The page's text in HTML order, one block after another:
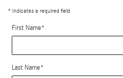
* Indicates a required field
First Name*
Last Name*